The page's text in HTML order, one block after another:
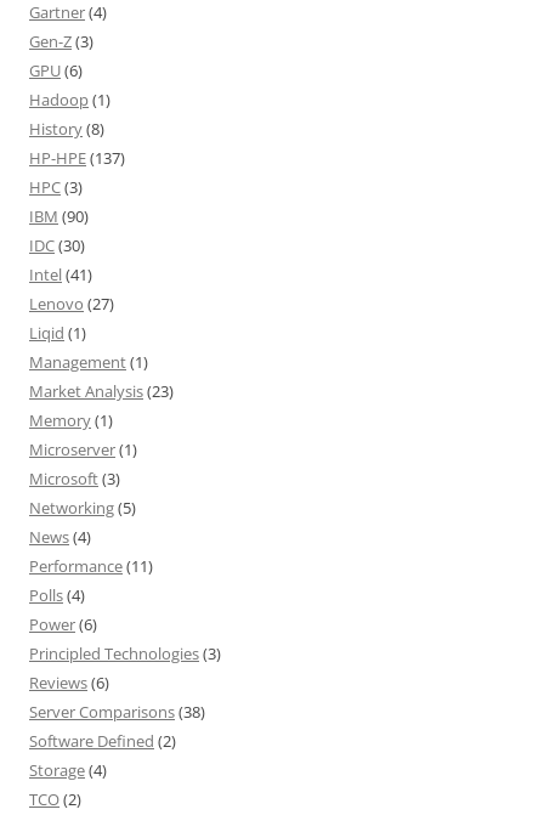
Gartner(4)
Gen-Z(3)
GPU(6)
Hadoop(1)
History(8)
HP-HPE(137)
HPC(3)
IBM (90)
IDC(30)
Intel(41)
Lenovo (27)
Liqid (1)
Management(1)
Market Analysis(23)
Memory(1)
Microserver(1)
Microsoft(3)
Networking(5)
News(4)
Performance(11)
Polls(4)
Power(6)
Principled Technologies(3)
Reviews(6)
Server Comparisons(38)
Software Defined (2)
Storage(4)
TCO(2)